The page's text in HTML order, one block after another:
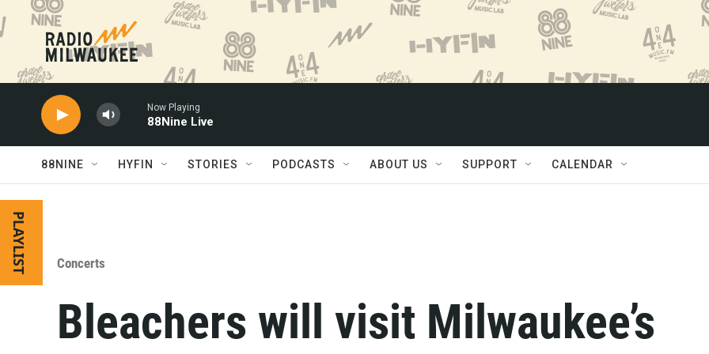
Skip to main content
Now Playing
88Nine Live
88NINE HYFIN STORIES PODCASTS ABOUT US SUPPORT CALENDAR
PLAYLIST Concerts
Bleachers will visit Milwaukee’s